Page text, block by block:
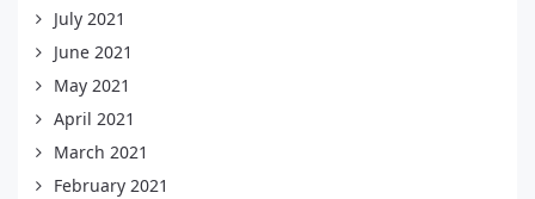
July 2021
June 2021
May 2021
April 2021
March 2021
February 2021